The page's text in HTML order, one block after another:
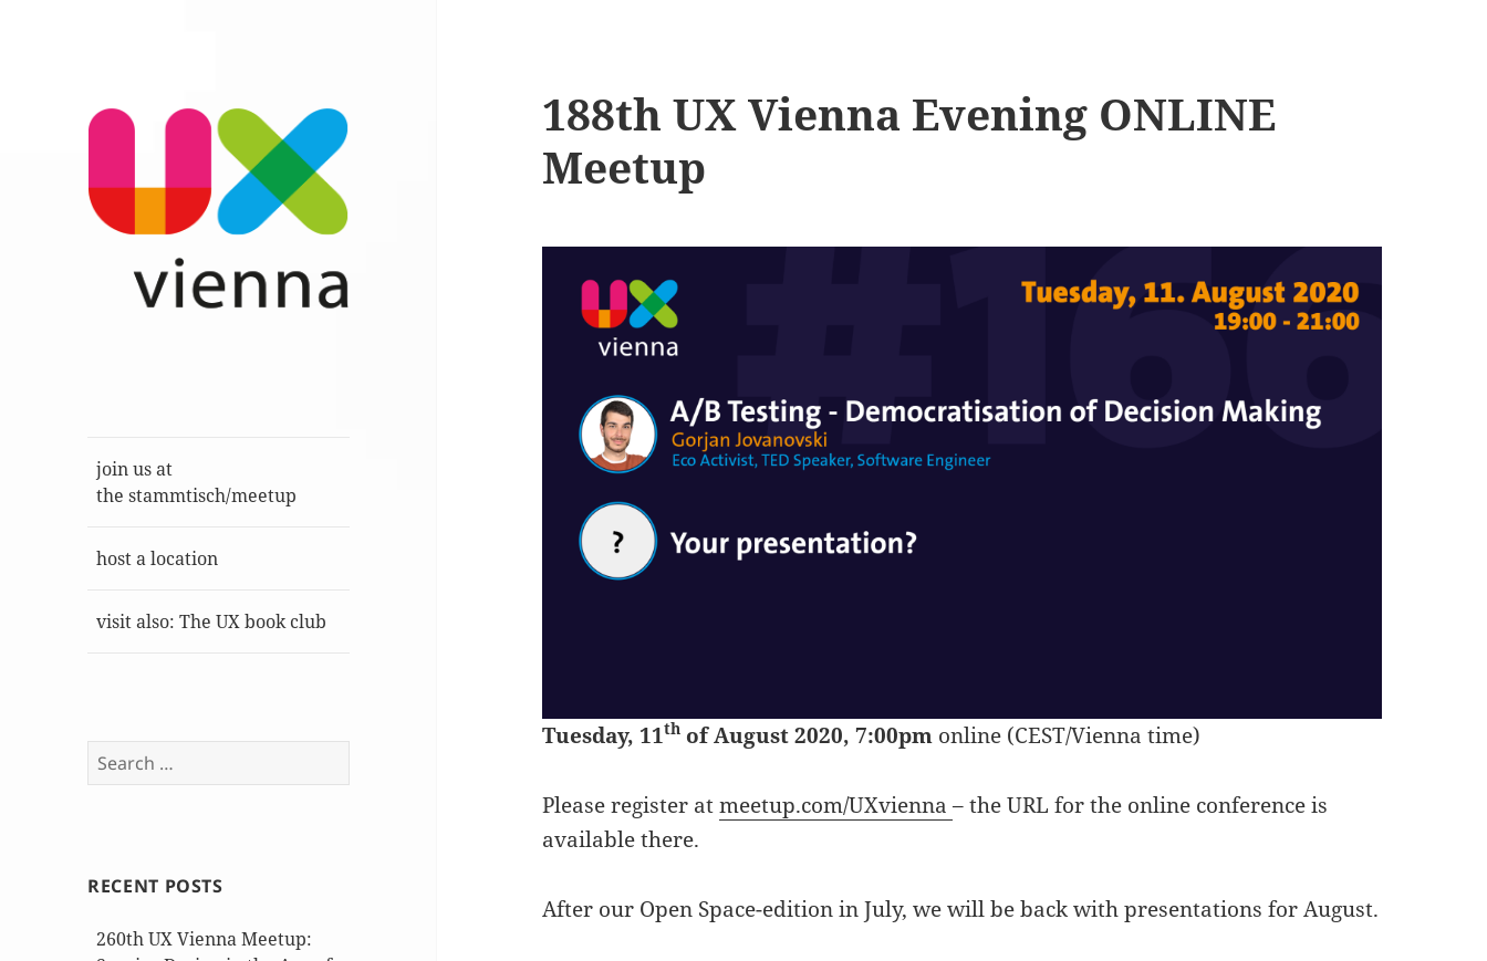
join us at
the stammtisch/meetup
host a location
visit also: The UX book club
Search
for:
RECENT POSTS
260th UX Vienna Meetup:
188th UX Vienna Evening ONLINE
Meetup
Tuesday, 11th of August 2020, 7:00pm online (CEST/Vienna time)
Please register atmeetup.com/UXvienna – the URL for the online conference is
available there.
After our Open Space-edition in July, we will be back with presentations for August.